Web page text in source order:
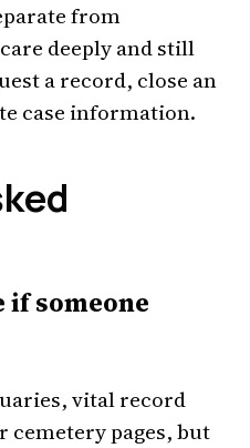
from
deeply and still
a record, close an
case information.
if someone
vital record
cemetery pages, but